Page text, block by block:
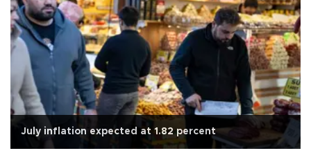
July inflation expected at 1.82 percent